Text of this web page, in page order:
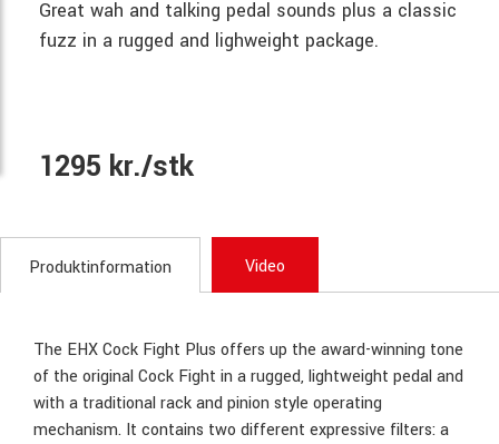
Great wah and talking pedal sounds plus a classic
fuzz in a rugged and lighweight package.
1295 kr./stk
Produktinformation Video
The EHX Cock Fight Plus offers up the award-winning tone
of the original Cock Fight in a rugged, lightweight pedal and
with a traditional rack and pinion style operating
mechanism. It contains two different expressive filters: a